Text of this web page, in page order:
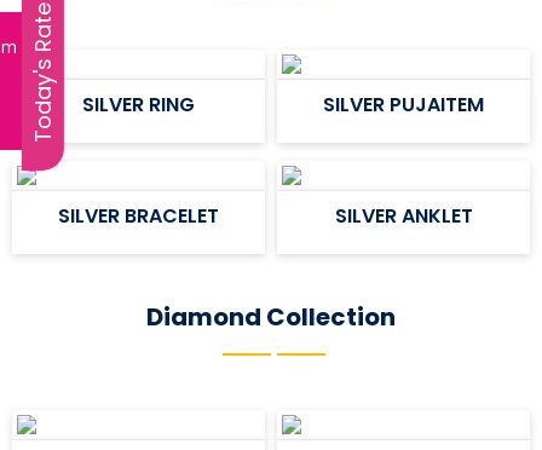
Today's Rate SILVER RING SILVER PUJAITEM
SILVER BRACELET SILVER ANKLET
Diamond Collection